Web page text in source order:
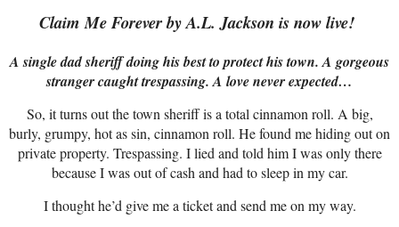
Claim Me Forever by A.L. Jackson is now live!
A single dad sheriff doing his best to protect his town. A gorgeous
stranger caught trespassing. A love never expected…
So, it turns out the town sheriff is a total cinnamon roll. A big,
burly, grumpy, hot as sin, cinnamon roll. He found me hiding out on
private property. Trespassing. I lied and told him I was only there
because I was out of cash and had to sleep in my car.
I thought he’d give me a ticket and send me on my way.